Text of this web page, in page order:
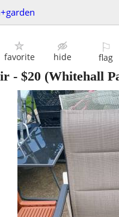
favorite hide
⚐
flag
- $20 (Whitehall